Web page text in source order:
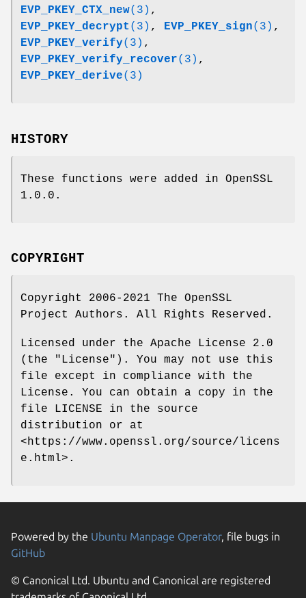
EVP_PKEY_CTX_new(3) ,
EVP_PKEY_decrypt (3) , EVP_PKEY_sign(3) ,
EVP_PKEY_verify(3) ,
EVP_PKEY_verify_recover(3) ,
EVP_PKEY_derive(3)
HISTORY
These functions were added in OpenSSL
1.0.0.
COPYRIGHT
Copyright 2006-2021 The OpenSSL
Project Authors. All Rights Reserved.
Licensed under the Apache License 2.0
(the "License"). You may not use this
file except in compliance with the
License. You can obtain a copy in the
file LICENSE in the source
distribution or at
<https://www.openssl.org/source/licens
e.html>.
Powered by the Ubuntu Manpage Operator, file bugs in
GitHub
© Canonical Ltd. Ubuntu and Canonical are registered